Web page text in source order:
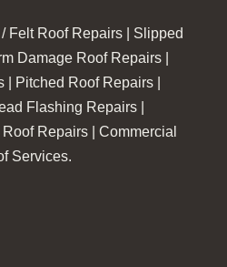
Felt Roof Repairs | Slipped
Damage Roof Repairs |
Pitched Roof Repairs |
Flashing Repairs |
Repairs | Commercial
Services.